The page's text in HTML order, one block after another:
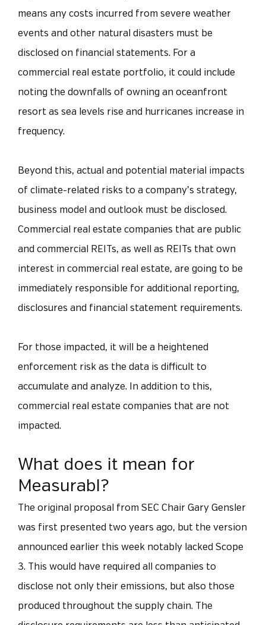
means any costs incurred from severe weather
events and other natural disasters must be
disclosed on financial statements. For a
commercial real estate portfolio, it could include
noting the downfalls of owning an oceanfront
resort as sea levels rise and hurricanes increase in
frequency.
Beyond this, actual and potential material impacts
of climate-related risks to a company’s strategy,
business model and outlook must be disclosed.
Commercial real estate companies that are public
and commercial REITs, as well as REITs that own
interest in commercial real estate, are going to be
immediately responsible for additional reporting,
disclosures and financial statement requirements.
For those impacted, it will be a heightened
enforcement risk as the data is difficult to
accumulate and analyze. In addition to this,
commercial real estate companies that are not
impacted.
What does it mean for
Measurabl?
The original proposal from SEC Chair Gary Gensler
was first presented two years ago, but the version
announced earlier this week notably lacked Scope
3. This would have required all companies to
disclose not only their emissions, but also those
produced throughout the supply chain. The